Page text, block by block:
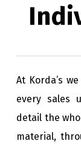
At Korda’s
every sales
detail the
material,